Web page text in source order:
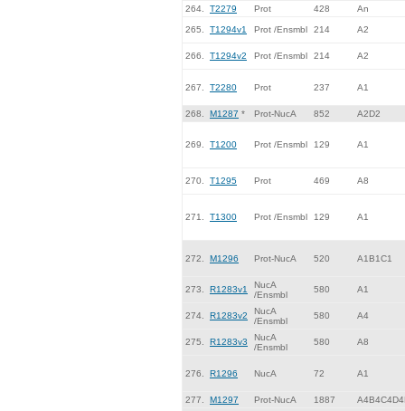
264.
T2279 Prot 428 An
265. T1294v1 Prot /Ensmbl 214 A2
266. T1294v2 Prot /Ensmbl 214 A2
267. T2280 Prot 237 A1
268. M1287 * Prot-NucA 852 A2D2
269. T1200 Prot /Ensmbl 129 A1
270. T1295 Prot 469 A8
271. T1300 Prot /Ensmbl 129 A1
272. M1296 Prot-NucA 520 A1B1C1
273. R1283v1
NucA
/Ensmbl
580 A1
274. R1283v2
NucA
/Ensmbl
580 A4
275. R1283v3
NucA
/Ensmbl
580 A8
276. R1296 NucA 72 A1
277. M1297 Prot-NucA 1887